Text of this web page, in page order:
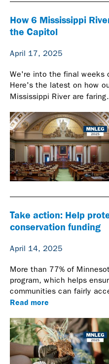
How 6 Mississippi
the Capitol
April 17, 2025
We're into the final weeks
Here's the latest on how
Mississippi River are faring.
Take action: Help
conservation funding
April 14, 2025
More than 77% of
program, which helps
communities can fairly
Read more